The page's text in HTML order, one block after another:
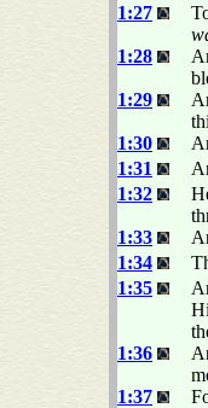
1:27
1:28
1:29
1:30
1:31
1:32
1:33
1:34
1:35
1:36
1:37